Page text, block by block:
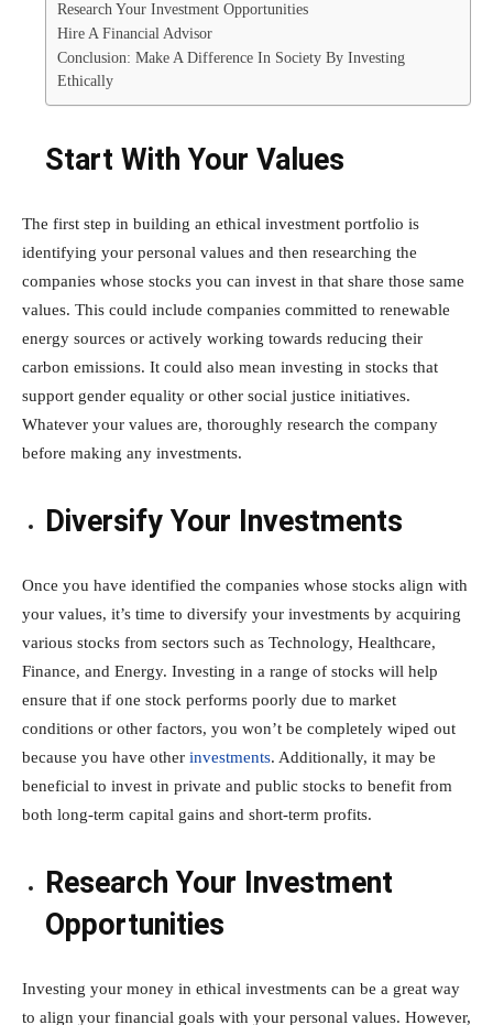
Research Your Investment Opportunities
Hire A Financial Advisor
Conclusion: Make A Difference In Society By Investing
Ethically
Start With Your Values
The first step in building an ethical investment portfolio is
identifying your personal values and then researching the
companies whose stocks you can invest in that share those same
values. This could include companies committed to renewable
energy sources or actively working towards reducing their
carbon emissions. It could also mean investing in stocks that
support gender equality or other social justice initiatives.
Whatever your values are, thoroughly research the company
before making any investments.
Diversify Your Investments
Once you have identified the companies whose stocks align with
your values, it’s time to diversify your investments by acquiring
various stocks from sectors such as Technology, Healthcare,
Finance, and Energy. Investing in a range of stocks will help
ensure that if one stock performs poorly due to market
conditions or other factors, you won’t be completely wiped out
because you have other investments. Additionally, it may be
beneficial to invest in private and public stocks to benefit from
both long-term capital gains and short-term profits.
Research Your Investment
Opportunities
Investing your money in ethical investments can be a great way
to align your financial goals with your personal values. However,